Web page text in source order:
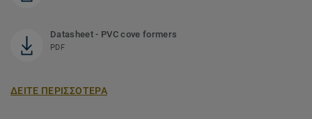
Datasheet - PVC cove formers
PDF
ΔΕΙΤΕ ΠΕΡΙΣΣΟΤΕΡΑ